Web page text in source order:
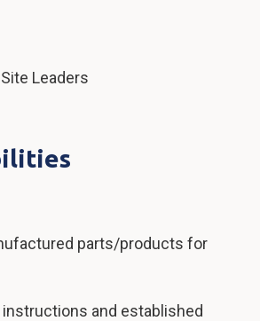
Leaders
parts/products for
and established